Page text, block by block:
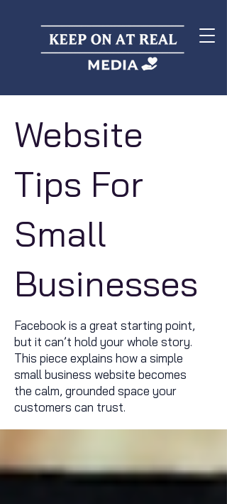
Website
Tips For
Small
Businesses
Facebook is a great starting point,
but it can’t hold your whole story.
This piece explains how a simple
small business website becomes
the calm, grounded space your
customers can trust.